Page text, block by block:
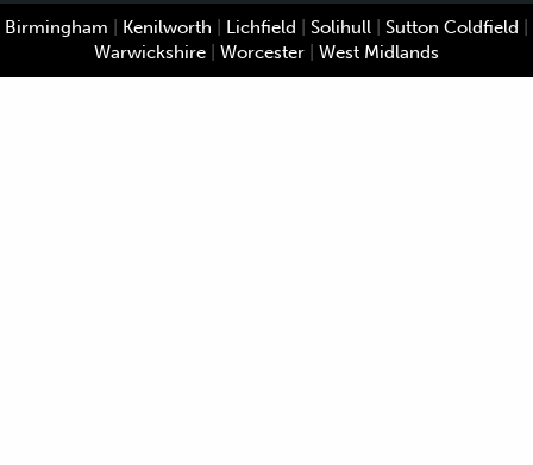
Birmingham Kenilworth Lichfield Solihull Sutton Coldfield
Warwickshire
Worcester West Midlands